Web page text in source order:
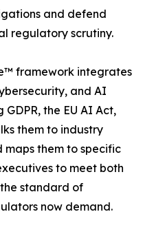
and defend
regulatory scrutiny.
framework integrates
and AI
the EU AI Act,
them to industry
maps them to specific
to meet both
standard of
now demand.